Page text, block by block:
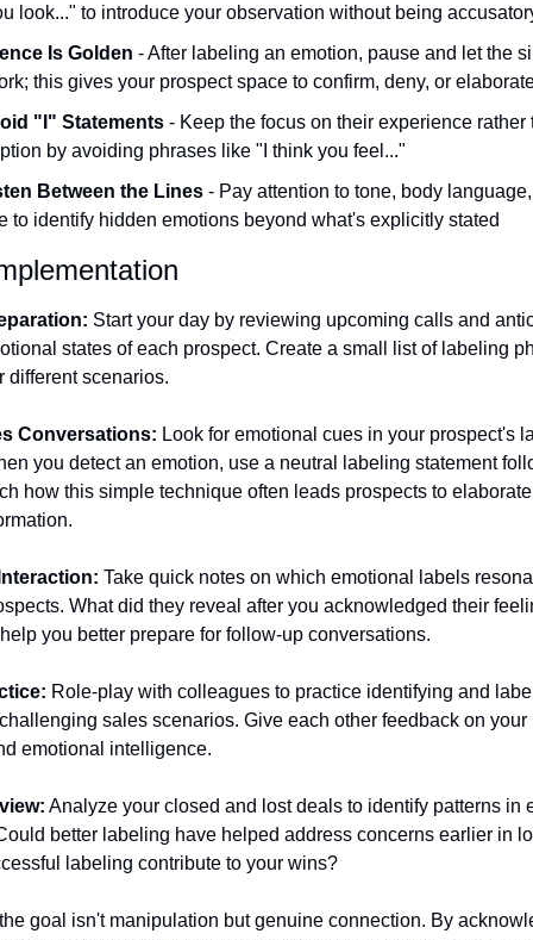
look..." to introduce your observation without being
Is Golden - After labeling an emotion, pause and let the
this gives your prospect space to confirm, deny, or
"I" Statements - Keep the focus on their experience rather
by avoiding phrases like "I think you feel..."
Between the Lines - Pay attention to tone, body
to identify hidden emotions beyond what's explicitly stated
Start your day by reviewing upcoming calls and
states of each prospect. Create a small list of labeling
different scenarios.
Conversations: Look for emotional cues in your prospect's
you detect an emotion, use a neutral labeling statement
how this simple technique often leads prospects to
Take quick notes on which emotional labels
What did they reveal after you acknowledged their
you better prepare for follow-up conversations.
Role-play with colleagues to practice identifying and
sales scenarios. Give each other feedback on your
emotional intelligence.
Analyze your closed and lost deals to identify patterns in
better labeling have helped address concerns earlier in
labeling contribute to your wins?
goal isn't manipulation but genuine connection. By